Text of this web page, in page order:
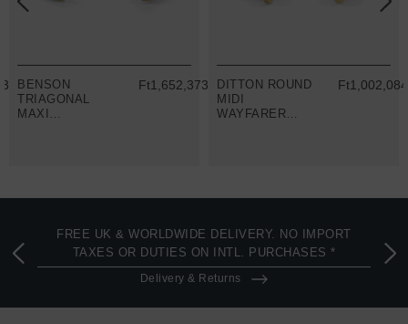
BENSON
TRIAGONAL
MAXI
Ft1,652,373.63DITTON ROUND
MIDI
WAYFARER
FREE UK & WORLDWIDE DELIVERY. NO IMPORT
TAXES OR DUTIES ON INTL. PURCHASES *
Delivery & Returns